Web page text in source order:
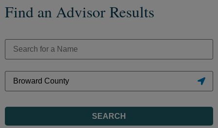
Find an Advisor Results
SEARCH